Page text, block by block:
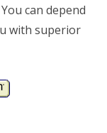
can depend
with superior